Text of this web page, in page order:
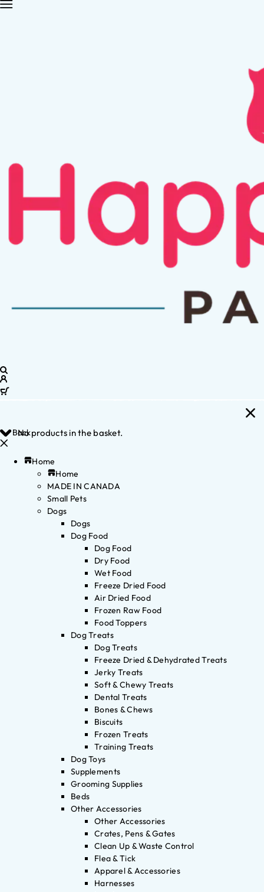
No products in the basket.
Back
Home
Home
MADE IN CANADA
Small Pets
Dogs
Dogs
Dog Food
Dog Food
Dry Food
Wet Food
Freeze Dried Food
Air Dried Food
Frozen Raw Food
Food Toppers
Dog Treats
Dog Treats
Freeze Dried & Dehydrated Treats
Jerky Treats
Soft & Chewy Treats
Dental Treats
Bones & Chews
Biscuits
Frozen Treats
Training Treats
Dog Toys
Supplements
Grooming Supplies
Beds
Other Accessories
Other Accessories
Crates, Pens & Gates
Clean Up & Waste Control
Flea & Tick
Apparel & Accessories
Harnesses